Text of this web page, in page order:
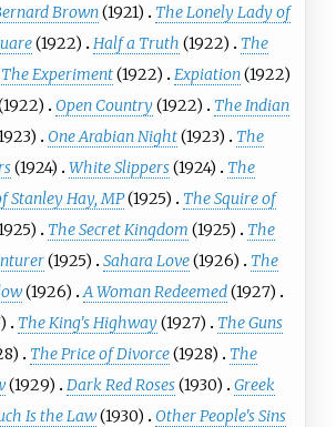
Brown(1921)
The Lonely Lady of
(1922) Half a Truth (1922)
The
The Experiment(1922) Expiation(1922)
Open Country(1922)
The Indian
One Arabian Night(1923)
The
(1924) White Slippers(1924)
The
Stanley Hay, MP(1925)
The Squire of
The Secret Kingdom (1925)
The
(1925) Sahara Love(1926)
The
(1926) A Woman Redeemed(1927)
The King's Highway(1927)
The Guns
The Price of Divorce(1928)
The
(1929) Dark Red Roses(1930)
Greek
Is the Law(1930)
Other People's Sins